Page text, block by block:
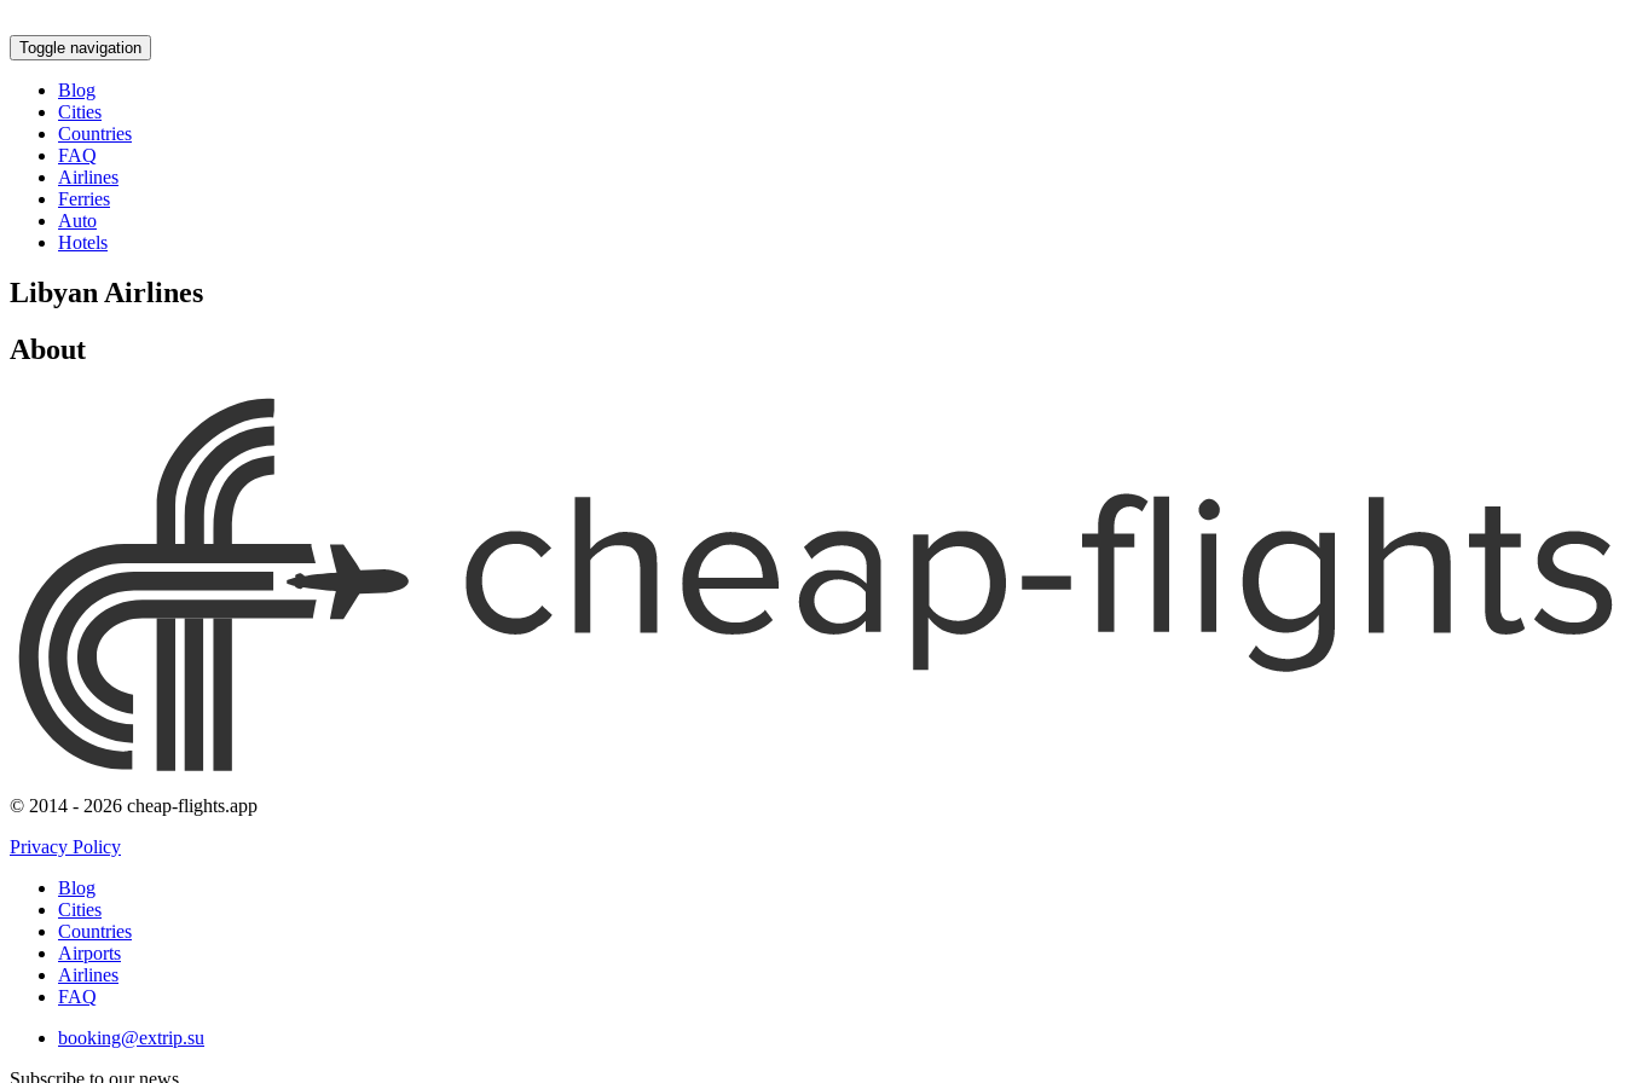
Toggle navigation
Blog
Cities
Countries
FAQ
Airlines
Ferries
Auto
Hotels
Libyan Airlines
About
© 2014 - 2026 cheap-flights.app
Privacy Policy
Blog
Cities
Countries
Airports
Airlines
FAQ
booking@extrip.su
Subscribe to our news